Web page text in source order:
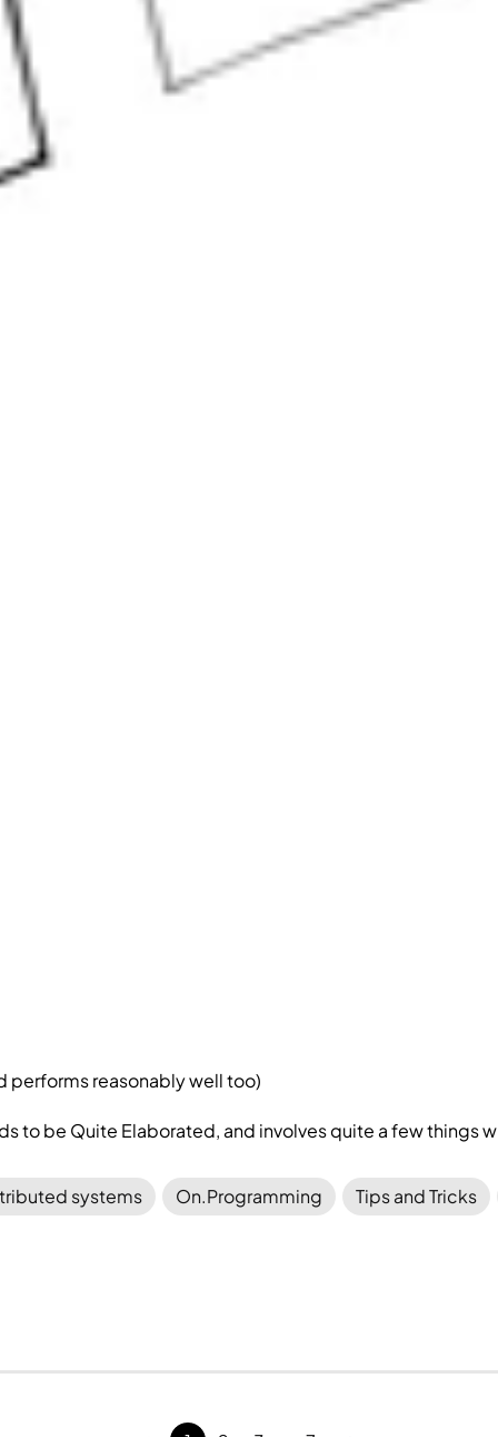
performs reasonably well too)
be Quite Elaborated, and involves quite a few things
systems On.Programming Tips and Tricks